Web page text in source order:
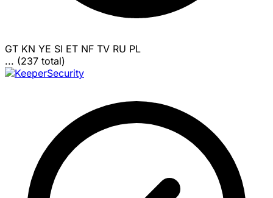
GT KN YE SI ET NF TV RU PL
... (237 total)